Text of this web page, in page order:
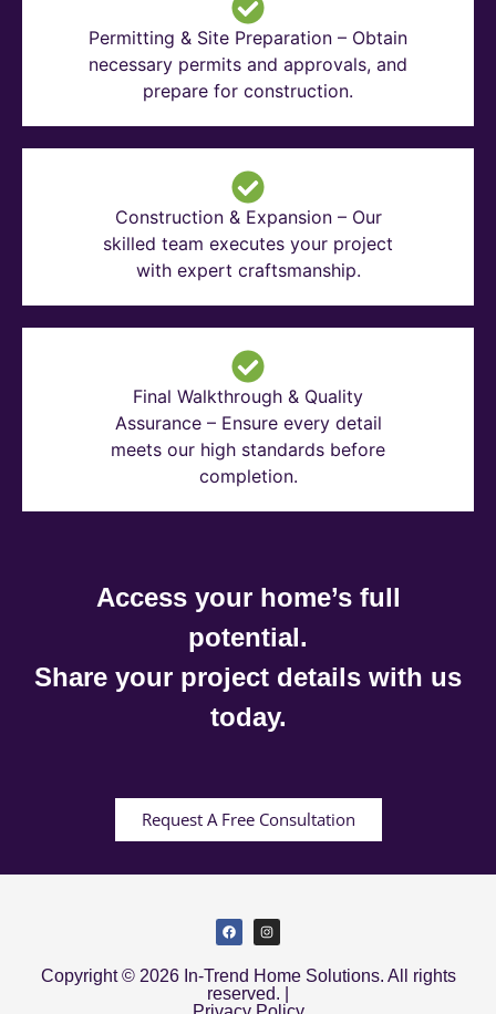
Permitting & Site Preparation – Obtain
necessary permits and approvals, and
prepare for construction.
Construction & Expansion – Our
skilled team executes your project
with expert craftsmanship.
Final Walkthrough & Quality
Assurance – Ensure every detail
meets our high standards before
completion.
Access your home’s full
potential.
Share your project details with us
today.
Request A Free Consultation
Copyright © 2026 In-Trend Home Solutions. All rights
reserved. |